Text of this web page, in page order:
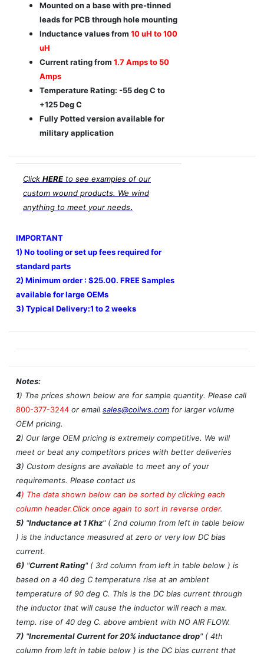
Mounted on a base with pre-tinned
leads for PCB through hole mounting
Inductance values from 10 uH to 100
uH
Current rating from 1.7 Amps to 50
Amps
Temperature Rating: -55 deg C to
+125 Deg C
Fully Potted version available for
military application
Click HERE to see examples of our
custom wound products. We wind
anything to meet your needs.
IMPORTANT
1) No tooling or set up fees required for
standard parts
2) Minimum order : $25.00. FREE Samples
available for large OEMs
3) Typical Delivery:1 to 2 weeks
Notes:
1) The prices shown below are for sample quantity. Please call
800-377-3244 or email sales@coilws.com for larger volume
OEM pricing.
2) Our large OEM pricing is extremely competitive. We will
meet or beat any competitors prices with better deliveries
3) Custom designs are available to meet any of your
requirements. Please contact us
4) The data shown below can be sorted by clicking each
column header.Click once again to sort in reverse order.
5) "Inductance at 1 Khz" ( 2nd column from left in table below
) is the inductance measured at zero or very low DC bias
current.
6) "Current Rating" ( 3rd column from left in table below ) is
based on a 40 deg C temperature rise at an ambient
temperature of 90 deg C. This is the DC bias current through
the inductor that will cause the inductor will reach a max.
temp. rise of 40 deg C. above ambient with NO AIR FLOW.
7) "Incremental Current for 20% inductance drop" ( 4th
column from left in table below ) is the DC bias current that